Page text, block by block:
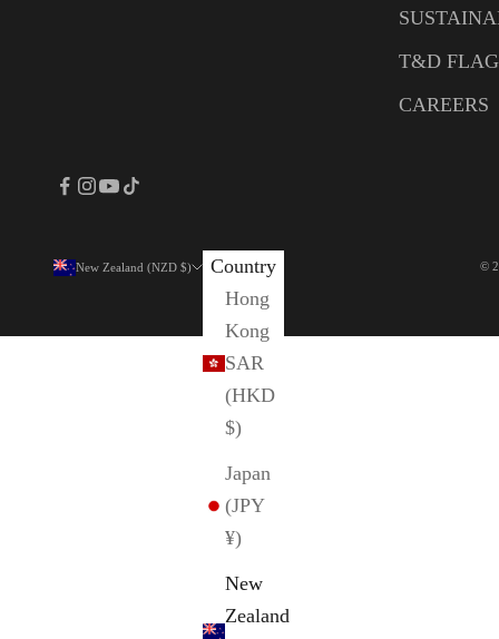
T&D
CAREERS
New Zealand (NZD $)
Country
Hong
Kong
SAR
(HKD
$)
Japan
(JPY
¥)
New
Zealand
©